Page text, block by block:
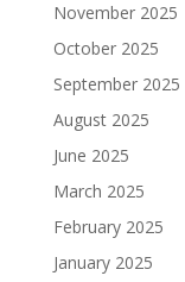
November 2025
October 2025
September 2025
August 2025
June 2025
March 2025
February 2025
January 2025